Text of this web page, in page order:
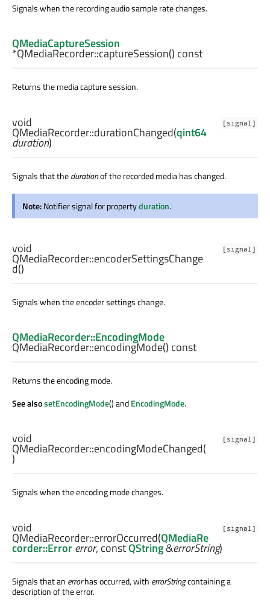
Signals when the recording audio sample rate changes.
QMediaCaptureSession
*QMediaRecorder::captureSession() const
Returns the media capture session.
[signal]
void
QMediaRecorder::durationChanged(qint64
duration)
Signals that thedurationof the recorded media has changed.
Note:Notifier signal for propertyduration.
[signal]
void
QMediaRecorder::encoderSettingsChange
d()
Signals when the encoder settings change.
QMediaRecorder::EncodingMode
QMediaRecorder::encodingMode() const
Returns the encoding mode.
See alsosetEncodingMode() andEncodingMode.
[signal]
void
QMediaRecorder::encodingModeChanged(
)
Signals when the encoding mode changes.
[signal]
void
QMediaRecorder::errorOccurred(QMediaRe
corder::Errorerror, constQString&errorString)
Signals that an errorhas occurred, with errorStringcontaining a
description of the error.